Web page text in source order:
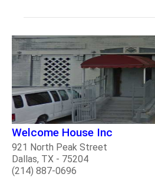
Welcome House Inc
921 North Peak Street
Dallas, TX - 75204
(214) 887-0696